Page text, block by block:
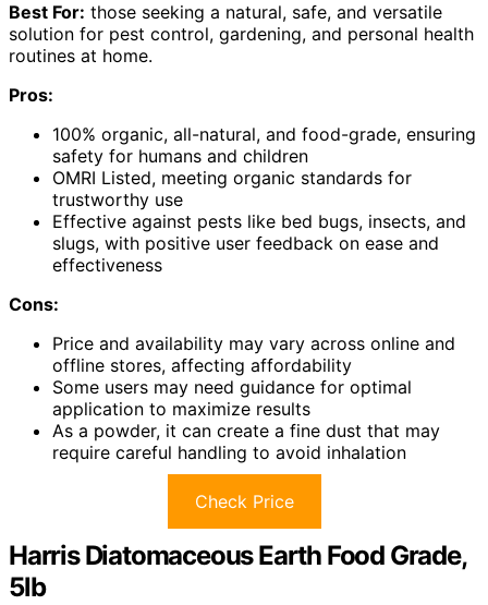
Best For: those seeking a natural, safe, and versatile
solution for pest control, gardening, and personal health
routines at home.
Pros:
100% organic, all-natural, and food-grade, ensuring
safety for humans and children
OMRI Listed, meeting organic standards for
trustworthy use
Effective against pests like bed bugs, insects, and
slugs, with positive user feedback on ease and
effectiveness
Cons:
Price and availability may vary across online and
offline stores, affecting affordability
Some users may need guidance for optimal
application to maximize results
As a powder, it can create a fine dust that may
require careful handling to avoid inhalation
Check Price
Harris Diatomaceous Earth Food Grade,
5lb